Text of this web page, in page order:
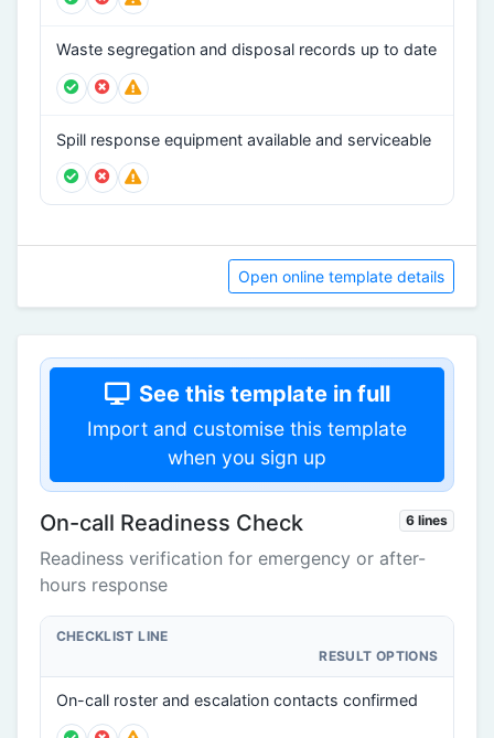
Waste segregation and disposal records up to date
Spill response equipment available and serviceable
Open online template details
See this template in full
Import and customise this template
when you sign up
On-call Readiness Check 6 lines
Readiness verification for emergency or after-
hours response
CHECKLIST LINE
RESULT OPTIONS
On-call roster and escalation contacts confirmed